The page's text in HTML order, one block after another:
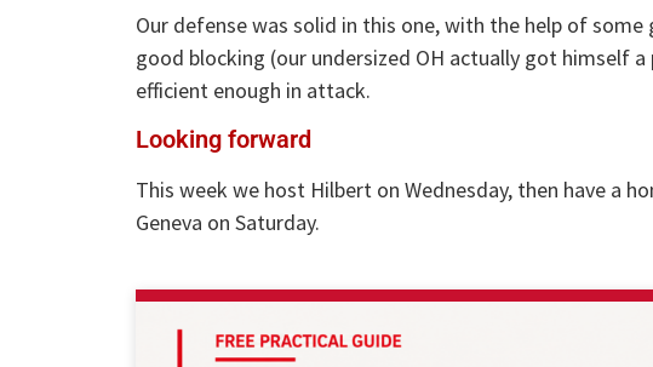
Our defense was solid in this one, with the help of
good blocking (our undersized OH actually got himself
efficient enough in attack.
Looking forward
This week we host Hilbert on Wednesday, then have a
Geneva on Saturday.